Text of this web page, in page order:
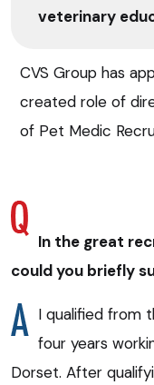
veterinary
CVS Group has
created role of
of Pet Medic
In the great
could you briefly
I qualified from
four years
Dorset. After